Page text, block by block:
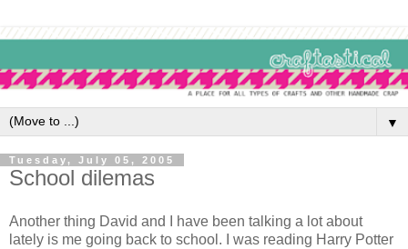
▼
Tuesday, July 05, 2005
School dilemas
Another thing David and I have been talking a lot about
lately is me going back to school. I was reading Harry Potter